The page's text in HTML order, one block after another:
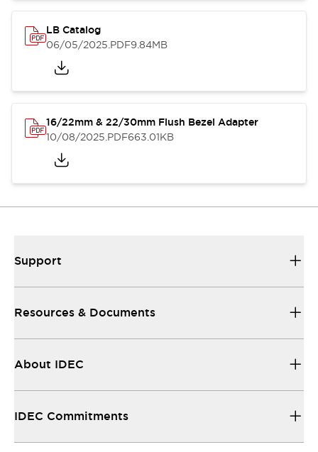
LB Catalog
06/05/2025.PDF9.84MB
16/22mm & 22/30mm Flush Bezel Adapter
10/08/2025.PDF663.01KB
Support
Resources & Documents
About IDEC
IDEC Commitments